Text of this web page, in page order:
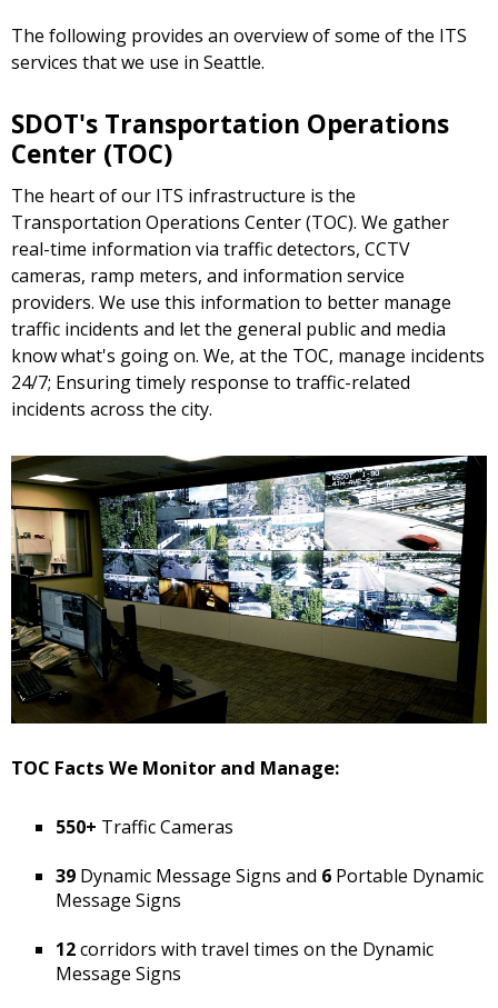
The following provides an overview of some of the ITS
services that we use in Seattle.
SDOT's Transportation Operations
Center (TOC)
The heart of our ITS infrastructure is the
Transportation Operations Center (TOC). We gather
real-time information via traffic detectors, CCTV
cameras, ramp meters, and information service
providers. We use this information to better manage
traffic incidents and let the general public and media
know what's going on. We, at the TOC, manage incidents
24/7; Ensuring timely response to traffic-related
incidents across the city.
TOC Facts We Monitor and Manage:
550+ Traffic Cameras
39 Dynamic Message Signs and 6 Portable Dynamic
Message Signs
12corridors with travel times on the Dynamic
Message Signs